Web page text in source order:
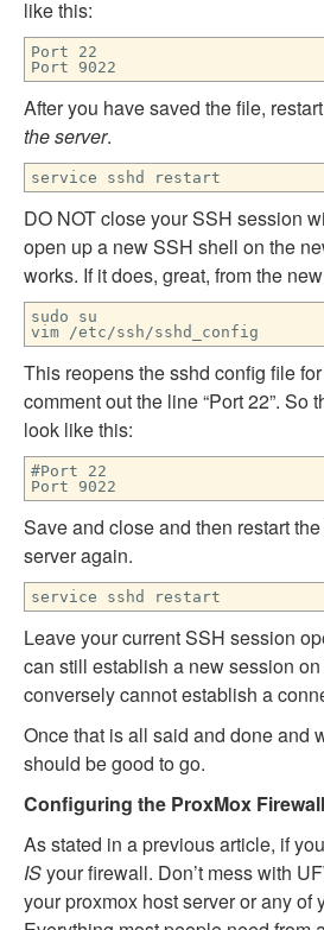
like this:
Port 22
Port 9022
After you have saved the file,
the server.
service sshd restart
DO NOT close your SSH session
open up a new SSH shell on the
works. If it does, great, from the
sudo su
vim /etc/ssh/sshd_config
This reopens the sshd config file
comment out the line “Port 22”. So
look like this:
#Port 22
Port 9022
Save and close and then restart
server again.
service sshd restart
Leave your current SSH session
can still establish a new session
conversely cannot establish a
Once that is all said and done and
should be good to go.
Configuring the ProxMox Firewall
As stated in a previous article, if
ISyour firewall. Don’t mess with
your proxmox host server or any of